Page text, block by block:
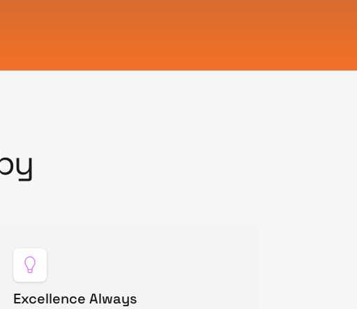
Excellence Always